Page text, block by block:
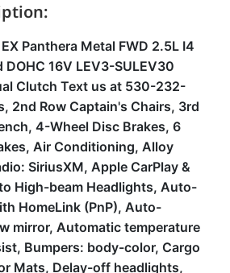
Panthera Metal FWD 2.5L I4
DOHC 16V LEV3-SULEV30
Clutch Text us at 530-232-
2nd Row Captain's Chairs, 3rd
4-Wheel Disc Brakes, 6
Air Conditioning, Alloy
SiriusXM, Apple CarPlay &
High-beam Headlights, Auto-
HomeLink (PnP), Auto-
mirror, Automatic temperature
Bumpers: body-color, Cargo
Mats, Delay-off headlights,